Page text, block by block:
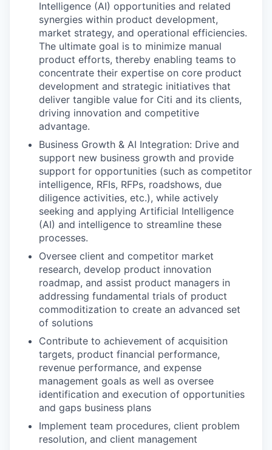
Intelligence (AI) opportunities and related
synergies within product development,
market strategy, and operational efficiencies.
The ultimate goal is to minimize manual
product efforts, thereby enabling teams to
concentrate their expertise on core product
development and strategic initiatives that
deliver tangible value for Citi and its clients,
driving innovation and competitive
advantage.
Business Growth & AI Integration: Drive and
support new business growth and provide
support for opportunities (such as competitor
intelligence, RFIs, RFPs, roadshows, due
diligence activities, etc.), while actively
seeking and applying Artificial Intelligence
(AI) and intelligence to streamline these
processes.
Oversee client and competitor market
research, develop product innovation
roadmap, and assist product managers in
addressing fundamental trials of product
commoditization to create an advanced set
of solutions
Contribute to achievement of acquisition
targets, product financial performance,
revenue performance, and expense
management goals as well as oversee
identification and execution of opportunities
and gaps business plans
Implement team procedures, client problem
resolution, and client management